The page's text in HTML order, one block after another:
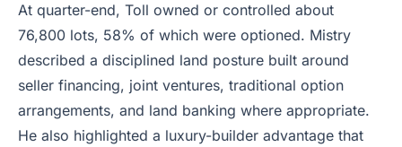
At quarter-end, Toll owned or controlled about
76,800 lots, 58% of which were optioned. Mistry
described a disciplined land posture built around
seller financing, joint ventures, traditional option
arrangements, and land banking where appropriate.
He also highlighted a luxury-builder advantage that